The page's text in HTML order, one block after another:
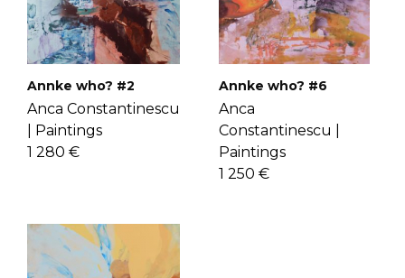
check theFAQ's page.
know Anca more
here.
Annke who? #2
Anca Constantinescu
Paintings
1 280 €
Annke who? #6
Anca
Constantinescu |
Paintings
1 250 €